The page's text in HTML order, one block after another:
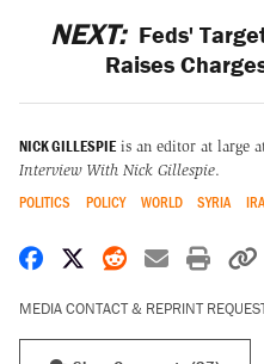
NEXT: Feds'
Raises
NICK GILLESPIE is an editor at large
Interview With Nick Gillespie.
POLITICS POLICY WORLD SYRIA
Share on Facebook
Share on X
Share on
Share by
Print
MEDIA CONTACT & REPRINT